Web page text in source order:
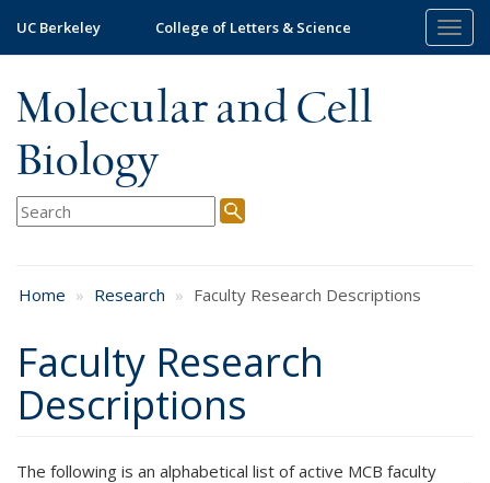
main
UC Berkeley College of Letters & Science
Molecular and Cell
Biology
Home Research Faculty Research Descriptions
Faculty Research
Descriptions
The following is an alphabetical list of active MCB faculty